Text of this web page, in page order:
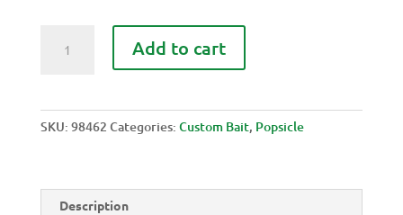
TIGER
Add to cart
SKU: 98462 Categories: Custom Bait, Popsicle
Description